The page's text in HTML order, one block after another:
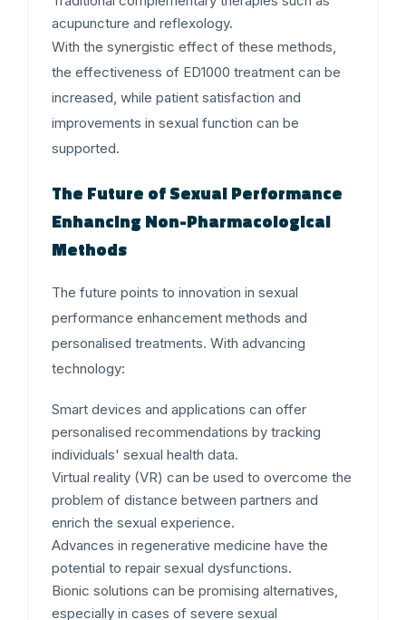
acupuncture and reflexology.
With the synergistic effect of these methods,
the effectiveness of ED1000 treatment can be
increased, while patient satisfaction and
improvements in sexual function can be
supported.
The Future of Sexual Performance
Enhancing Non-Pharmacological
Methods
The future points to innovation in sexual
performance enhancement methods and
personalised treatments. With advancing
technology:
Smart devices and applications can offer
personalised recommendations by tracking
individuals' sexual health data.
Virtual reality (VR) can be used to overcome the
problem of distance between partners and
enrich the sexual experience.
Advances in regenerative medicine have the
potential to repair sexual dysfunctions.
Bionic solutions can be promising alternatives,
especially in cases of severe sexual